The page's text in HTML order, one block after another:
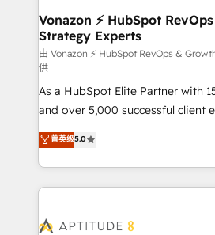
➤ L’intégration de CRM et de
pour aligner les équipes
support client (data migration,
audit et maintenance) ➤ La création de sites internet
de conversion qui transforment
opportunités d'affaires ➤ La mise en place de
stratégies d'acquisition marketing
inbound, automatisation
emailing) Informations clés : - 10 ans d'expérience -
100+ intégrations CRM HubSpot
cumulées
Vonazon ⚡ HubSpot
Strategy Experts
由 Vonazon ⚡ HubSpot RevOps &
供
As a HubSpot Elite Partner with
and over 5,000 successful client
Vonazon turns marketing
measurable, scalable growth.
enterprise-grade campaigns, our
builds scalable strategies that
Seamless CRM, CMS, and
菁英级5.0